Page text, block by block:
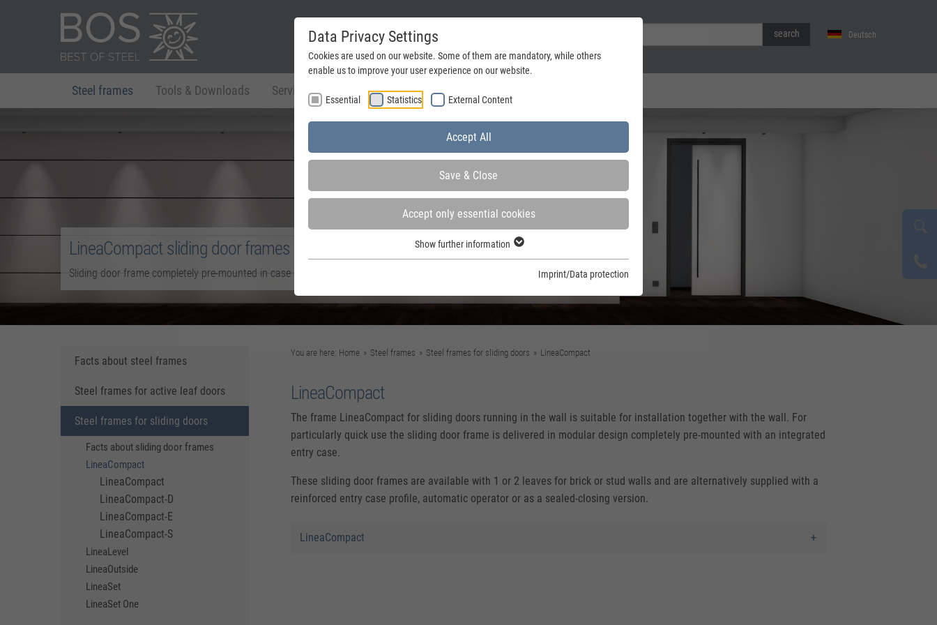
Data Privacy Settings
Cookies are used on our website. Some of them are mandatory, while others
enable us to improve your user experience on our website.
Essential Statistics External Content
Accept All
Save & Close
Accept only essential cookies
Show further information
Imprint/Data protection
search Deutsch
Steel frames Tools & Downloads Service Company Contact
LineaCompact sliding door frames
Sliding door frame completely pre-mounted in case design
You are here: Home » Steel frames » Steel frames for sliding doors » LineaCompact
LineaCompact
The frame LineaCompact for sliding doors running in the wall is suitable for installation together with the wall. For
particularly quick use the sliding door frame is delivered in modular design completely pre-mounted with an integrated
entry case.
These sliding door frames are available with 1 or 2 leaves for brick or stud walls and are alternatively supplied with a
reinforced entry case profile, automatic operator or as a sealed-closing version.
LineaCompact
Facts about steel frames
Steel frames for active leaf doors
Steel frames for sliding doors
Facts about sliding door frames
LineaCompact
LineaCompact
LineaCompact-D
LineaCompact-E
LineaCompact-S
LineaLevel
LineaOutside
LineaSet
LineaSet One